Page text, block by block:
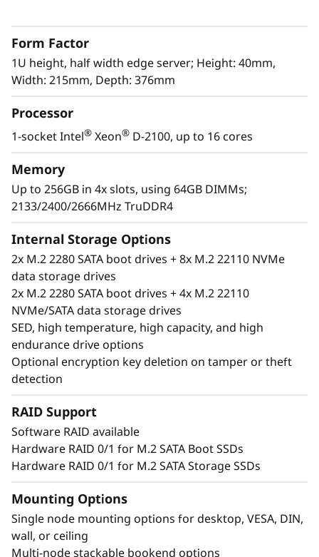
e
unique requirements for Edge servers in mind,
it is versatile enough to stretch the limitations
of server locations, providing a variety of
managed with Lenovo XClarity Controller. The
ThinkSystem SE350 is a rugged compact-sized
Edge solution with a focus on smart
connectivity, business security, and
manageability for the harsh environment.
Unique performance and form
®Xeon ®
processor-based server, with a 1U height, half
width and short depth case that can go
anywhere. Mount it on a wall, stack it on a
shelf or install it in a rack. This rugged Edge
Form Factor
1U height, half width edge server; Height: 40mm,
Width: 215mm, Depth: 376mm
Processor
1-socket Intel® Xeon® D-2100, up to 16 cores
Memory
Up to 256GB in 4x slots, using 64GB DIMMs;
2133/2400/2666MHz TruDDR4
Internal Storage Options
2x M.2 2280 SATA boot drives + 8x M.2 22110 NVMe
data storage drives
2x M.2 2280 SATA boot drives + 4x M.2 22110
NVMe/SATA data storage drives
SED, high temperature, high capacity, and high
endurance drive options
Optional encryption key deletion on tamper or theft
detection
RAID Support
Software RAID available
Hardware RAID 0/1 for M.2 SATA Boot SSDs
Hardware RAID 0/1 for M.2 SATA Storage SSDs
Mounting Options
Single node mounting options for desktop, VESA, DIN,
wall, or ceiling
Multi-node stackable bookend options